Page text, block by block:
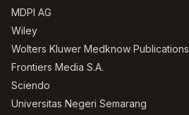
MDPI AG
Wiley
Wolters Kluwer Medknow Publications
Frontiers Media S.A.
Sciendo
Universitas Negeri Semarang